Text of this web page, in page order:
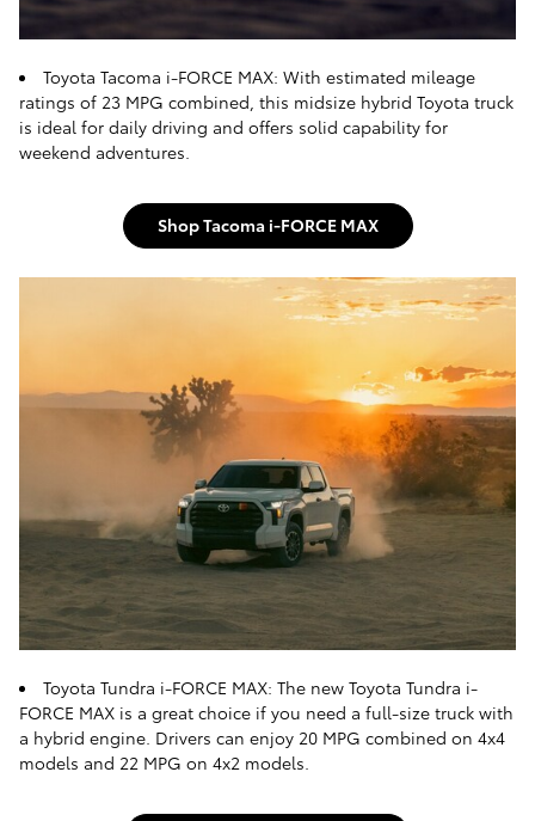
Toyota Tacoma i-FORCE MAX: With estimated mileage
ratings of 23 MPG combined, this midsize hybrid Toyota truck
is ideal for daily driving and offers solid capability for
weekend adventures.
Shop Tacoma i-FORCE MAX
Toyota Tundra i-FORCE MAX: The new Toyota Tundra i-
FORCE MAX is a great choice if you need a full-size truck with
a hybrid engine. Drivers can enjoy 20 MPG combined on 4x4
models and 22 MPG on 4x2 models.